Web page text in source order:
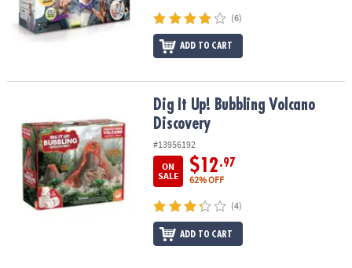
(6)
ADD TO CART
Dig It Up! Bubbling Volcano DiscoveryDig It Up! Bubbling Volcano
Discovery
#13956192
ON
SALE
$12.97
62% OFF
(4)
ADD TO CART